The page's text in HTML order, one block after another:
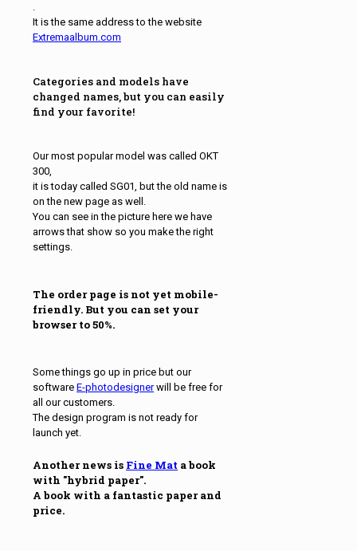
.
It is the same address to the website
Extremaalbum.com
Categories and models have
changed names, but you can easily
find your favorite!
Our most popular model was called OKT
300,
it is today called SG01, but the old name is
on the new page as well.
You can see in the picture here we have
arrows that show so you make the right
settings.
The order page is not yet mobile-
friendly. But you can set your
browser to 50%.
Some things go up in price but our
software E-photodesignerwill be free for
all our customers.
The design program is not ready for
launch yet.
Another news is Fine Mat a book
with "hybrid paper".
A book with a fantastic paper and
price.